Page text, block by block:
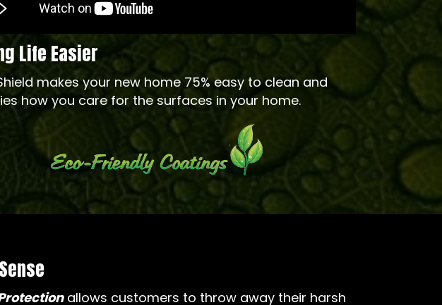
Life Easier
makes your new home 75% easy to clean and
how you care for the surfaces in your home.
allows customers to throw away their harsh